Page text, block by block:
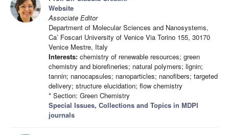
Website
Associate Editor
Department of Molecular Sciences and Nanosystems,
Ca’ Foscari University of Venice Via Torino 155, 30170
Venice Mestre, Italy
Interests: chemistry of renewable resources; green
chemistry and biorefineries; natural polymers; lignin;
tannin; nanocapsules; nanoparticles; nanofibers; targeted
delivery; structure elucidation; flow chemistry
* Section: Green Chemistry
Special Issues, Collections and Topics in MDPI
journals